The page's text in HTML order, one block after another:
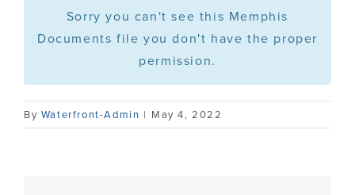
Portfolio
Contact
Sorry you can't see this Memphis
Documents file you don't have the proper
permission.
By Waterfront-Admin | May 4, 2022